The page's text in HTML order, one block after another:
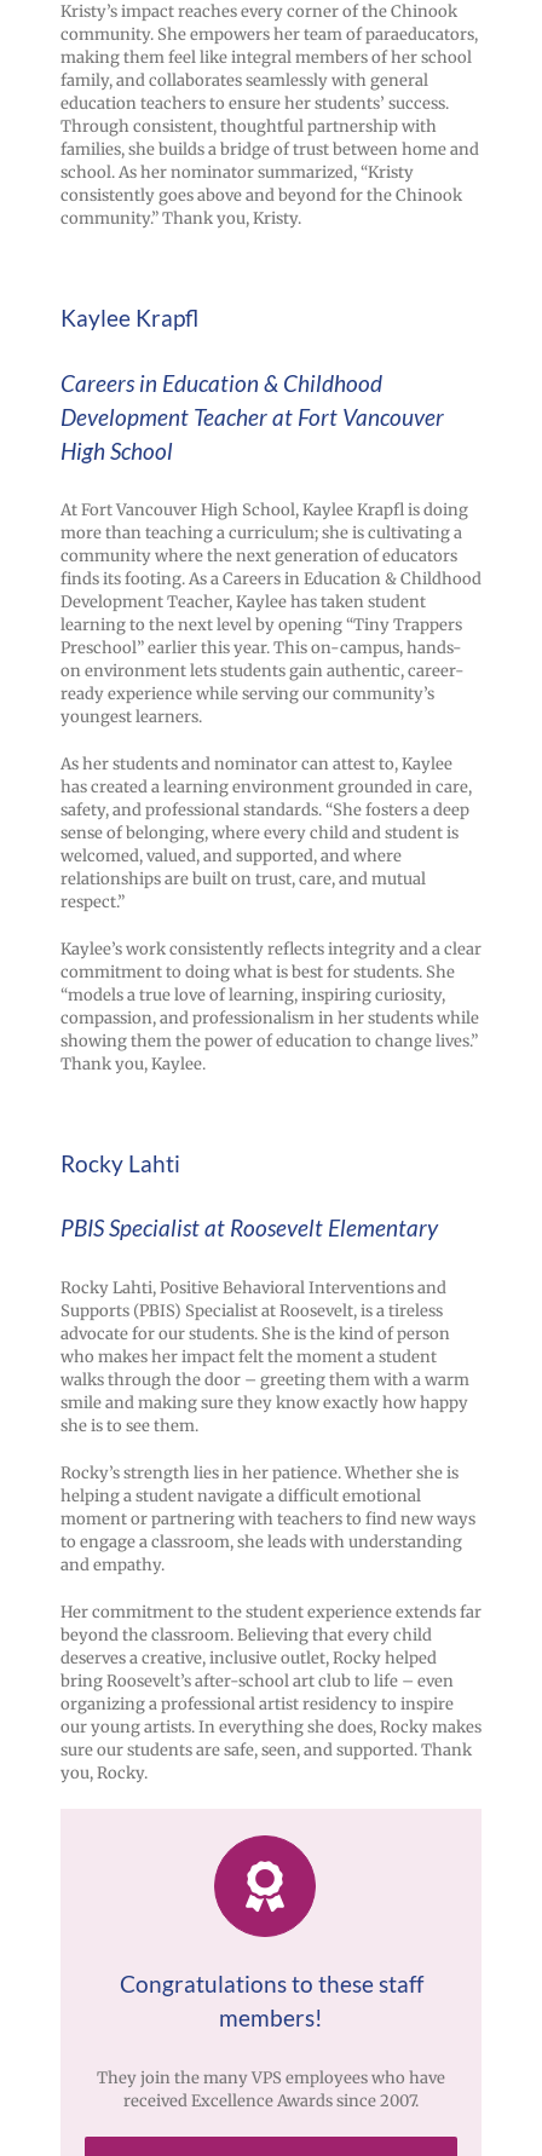
Kristy’s impact reaches every corner of the Chinook
community. She empowers her team of paraeducators,
making them feel like integral members of her school
family, and collaborates seamlessly with general
education teachers to ensure her students’ success.
Through consistent, thoughtful partnership with
families, she builds a bridge of trust between home and
school. As her nominator summarized, “Kristy
consistently goes above and beyond for the Chinook
community.” Thank you, Kristy.
Kaylee Krapfl
Careers in Education & Childhood
Development Teacher at Fort Vancouver
High School
At Fort Vancouver High School, Kaylee Krapfl is doing
more than teaching a curriculum; she is cultivating a
community where the next generation of educators
finds its footing. As a Careers in Education & Childhood
Development Teacher, Kaylee has taken student
learning to the next level by opening “Tiny Trappers
Preschool” earlier this year. This on-campus, hands-
on environment lets students gain authentic, career-
ready experience while serving our community’s
youngest learners.
As her students and nominator can attest to, Kaylee
has created a learning environment grounded in care,
safety, and professional standards. “She fosters a deep
sense of belonging, where every child and student is
welcomed, valued, and supported, and where
relationships are built on trust, care, and mutual
respect.”
Kaylee’s work consistently reflects integrity and a clear
commitment to doing what is best for students. She
“models a true love of learning, inspiring curiosity,
compassion, and professionalism in her students while
showing them the power of education to change lives.”
Thank you, Kaylee.
Rocky Lahti
PBIS Specialist at Roosevelt Elementary
Rocky Lahti, Positive Behavioral Interventions and
Supports (PBIS) Specialist at Roosevelt, is a tireless
advocate for our students. She is the kind of person
who makes her impact felt the moment a student
walks through the door – greeting them with a warm
smile and making sure they know exactly how happy
she is to see them.
Rocky’s strength lies in her patience. Whether she is
helping a student navigate a difficult emotional
moment or partnering with teachers to find new ways
to engage a classroom, she leads with understanding
and empathy.
Her commitment to the student experience extends far
beyond the classroom. Believing that every child
deserves a creative, inclusive outlet, Rocky helped
bring Roosevelt’s after-school art club to life – even
organizing a professional artist residency to inspire
our young artists. In everything she does, Rocky makes
sure our students are safe, seen, and supported. Thank
you, Rocky.
Congratulations to these staff
members!
They join the many VPS employees who have
received Excellence Awards since 2007.